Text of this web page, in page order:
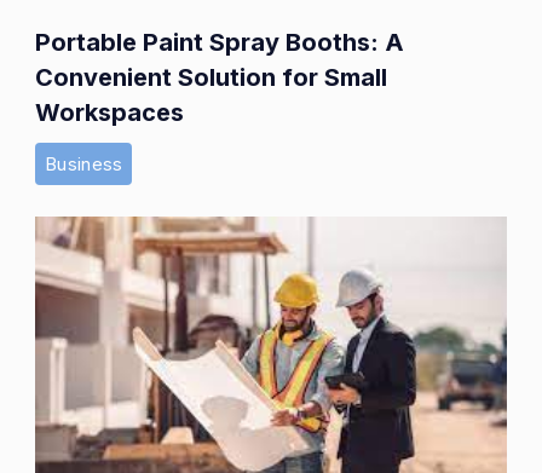
Portable Paint Spray Booths: A
Convenient Solution for Small
Workspaces
Business